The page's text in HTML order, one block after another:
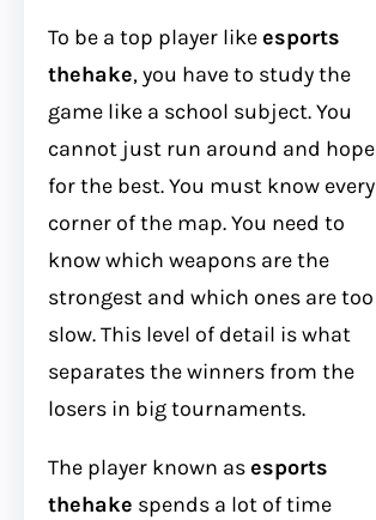
To be a top player likeesports
thehake, you have to study the
game like a school subject. You
cannot just run around and hope
for the best. You must know every
corner of the map. You need to
know which weapons are the
strongest and which ones are too
slow. This level of detail is what
separates the winners from the
losers in big tournaments.
The player known asesports
thehake spends a lot of time